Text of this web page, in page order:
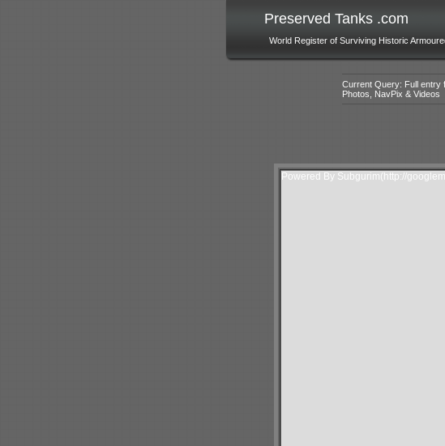
Preserved Tanks .com
World Register of Surviving Historic
Current Query: Full entry
Photos, NavPix & Videos
Powered By Subgurim(http://